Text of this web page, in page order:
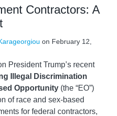
Contractors: A
on February 12,
President Trump’s recent
Illegal Discrimination
Opportunity (the “EO”)
of race and sex-based
for federal contractors,